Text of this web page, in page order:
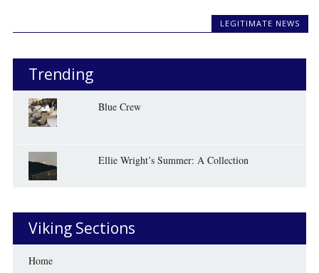
LEGITIMATE NEWS
Trending
Blue Crew
Ellie Wright’s Summer: A Collection
Viking Sections
Home